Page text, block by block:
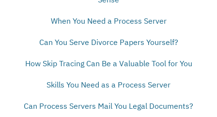
When You Need a Process Server
Can You Serve Divorce Papers Yourself?
How Skip Tracing Can Be a Valuable Tool for You
Skills You Need as a Process Server
Can Process Servers Mail You Legal Documents?